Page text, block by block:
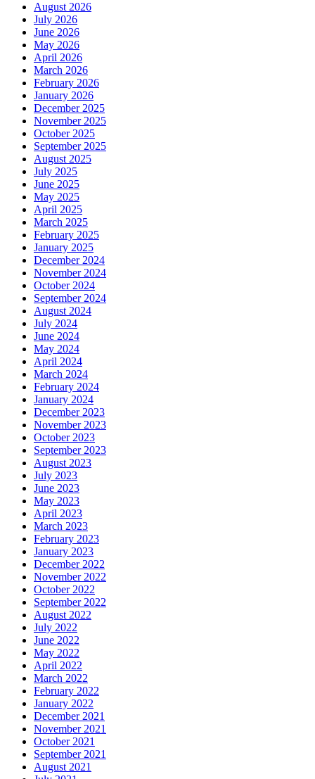
August 2026
July 2026
June 2026
May 2026
April 2026
March 2026
February 2026
January 2026
December 2025
November 2025
October 2025
September 2025
August 2025
July 2025
June 2025
May 2025
April 2025
March 2025
February 2025
January 2025
December 2024
November 2024
October 2024
September 2024
August 2024
July 2024
June 2024
May 2024
April 2024
March 2024
February 2024
January 2024
December 2023
November 2023
October 2023
September 2023
August 2023
July 2023
June 2023
May 2023
April 2023
March 2023
February 2023
January 2023
December 2022
November 2022
October 2022
September 2022
August 2022
July 2022
June 2022
May 2022
April 2022
March 2022
February 2022
January 2022
December 2021
November 2021
October 2021
September 2021
August 2021